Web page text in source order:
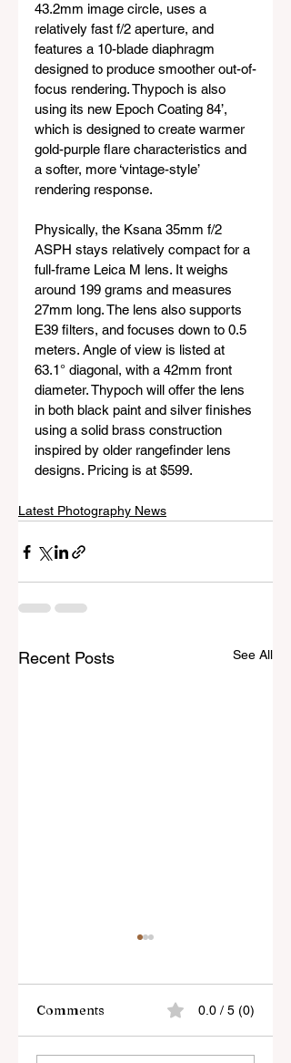
43.2mm image circle, uses a
relatively fast f/2 aperture, and
features a 10-blade diaphragm
designed to produce smoother out-of-
focus rendering. Thypoch is also
using its new Epoch Coating 84’,
which is designed to create warmer
gold-purple flare characteristics and
a softer, more ‘vintage-style’
rendering response.
Physically, the Ksana 35mm f/2
ASPH stays relatively compact for a
full-frame Leica M lens. It weighs
around 199 grams and measures
27mm long. The lens also supports
E39 filters, and focuses down to 0.5
meters. Angle of view is listed at
63.1° diagonal, with a 42mm front
diameter. Thypoch will offer the lens
in both black paint and silver finishes
using a solid brass construction
inspired by older rangefinder lens
designs. Pricing is at $599.
Latest Photography News
Recent Posts See All
Comments 0.0 / 5 (0)